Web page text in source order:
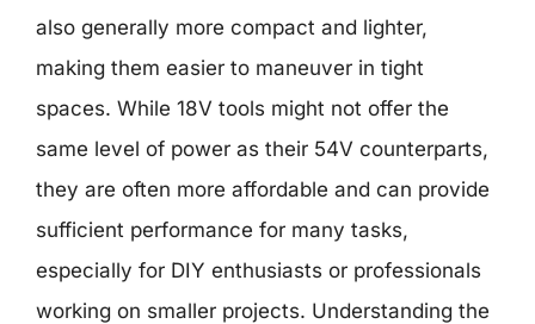
also generally more compact and lighter,
making them easier to maneuver in tight
spaces. While 18V tools might not offer the
same level of power as their 54V counterparts,
they are often more affordable and can provide
sufficient performance for many tasks,
especially for DIY enthusiasts or professionals
working on smaller projects. Understanding the